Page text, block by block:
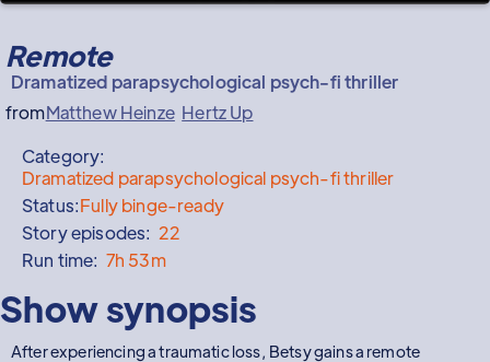
Remote
Dramatized parapsychological psych-fi thriller
fromMatthew Heinze Hertz Up
Category:
Dramatized parapsychological psych-fi thriller
Status:Fully binge-ready
Story episodes: 22
Run time: 7h 53m
Show synopsis
After experiencing a traumatic loss, Betsy gains a remote